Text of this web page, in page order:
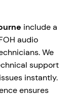
include a
audio
We
support
instantly.
ensures